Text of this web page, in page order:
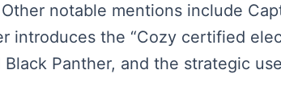
notable mentions include
introduces the “Cozy certified
Panther, and the strategic